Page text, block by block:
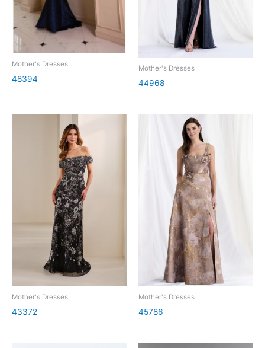
Mother's Dresses
48394
Mother's Dresses
44968
Mother's Dresses
43372
Mother's Dresses
45786